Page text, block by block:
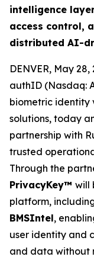
intelligence
access control,
distributed AI-
DENVER, May
authID (Nasdaq:
biometric identity
solutions, today
partnership with
trusted
Through the
PrivacyKey™ will
platform,
BMSIntel,
user identity and
and data without